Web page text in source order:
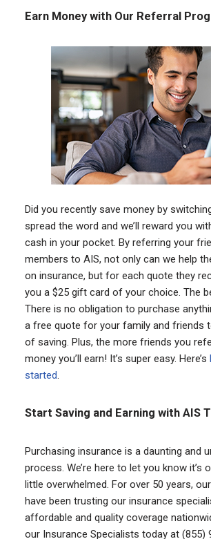
Earn Money with Our Referral
Did you recently save money by
spread the word and we’ll reward you
cash in your pocket. By referring your
members to AIS, not only can we help
on insurance, but for each quote they
you a $25 gift card of your choice. The
There is no obligation to purchase
a free quote for your family and friends
of saving. Plus, the more friends you
money you’ll earn! It’s super easy. Here’s
started.
Start Saving and Earning with AIS
Purchasing insurance is a daunting and
process. We’re here to let you know it’s
little overwhelmed. For over 50 years,
have been trusting our insurance
affordable and quality coverage
our Insurance Specialists today at (855)